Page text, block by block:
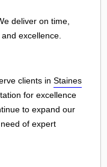
deliver on time,
excellence.
clients in Staines
for excellence
to expand our
of expert